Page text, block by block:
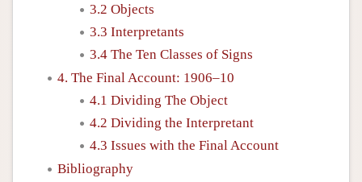
3.2 Objects
3.3 Interpretants
3.4 The Ten Classes of Signs
4. The Final Account: 1906–10
4.1 Dividing The Object
4.2 Dividing the Interpretant
4.3 Issues with the Final Account
Bibliography